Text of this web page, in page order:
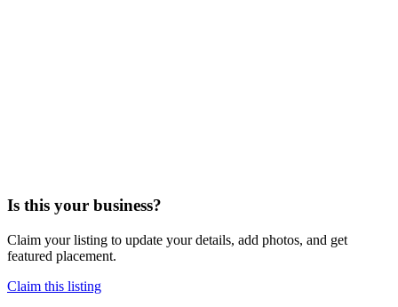
Is this your business?
Claim your listing to update your details, add photos, and get
featured placement.
Claim this listing